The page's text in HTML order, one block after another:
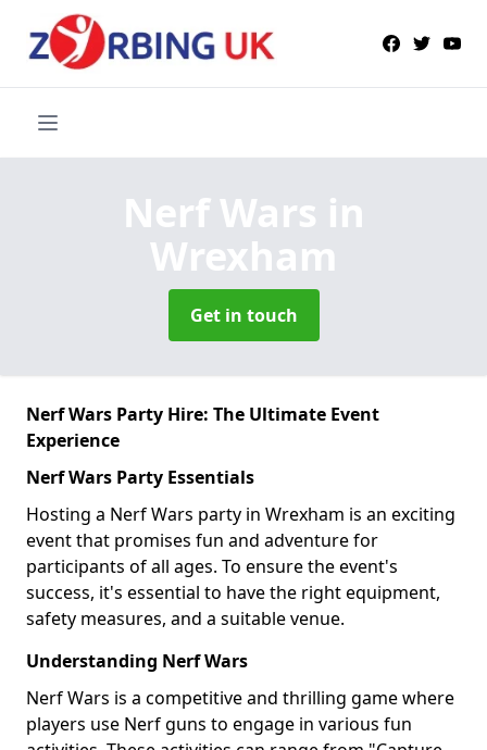
Nerf Wars in
Wrexham
Get in touch
Nerf Wars Party Hire: The Ultimate Event
Experience
Nerf Wars Party Essentials
Hosting a Nerf Wars party in Wrexham is an exciting
event that promises fun and adventure for
participants of all ages. To ensure the event's
success, it's essential to have the right equipment,
safety measures, and a suitable venue.
Understanding Nerf Wars
Nerf Wars is a competitive and thrilling game where
players use Nerf guns to engage in various fun